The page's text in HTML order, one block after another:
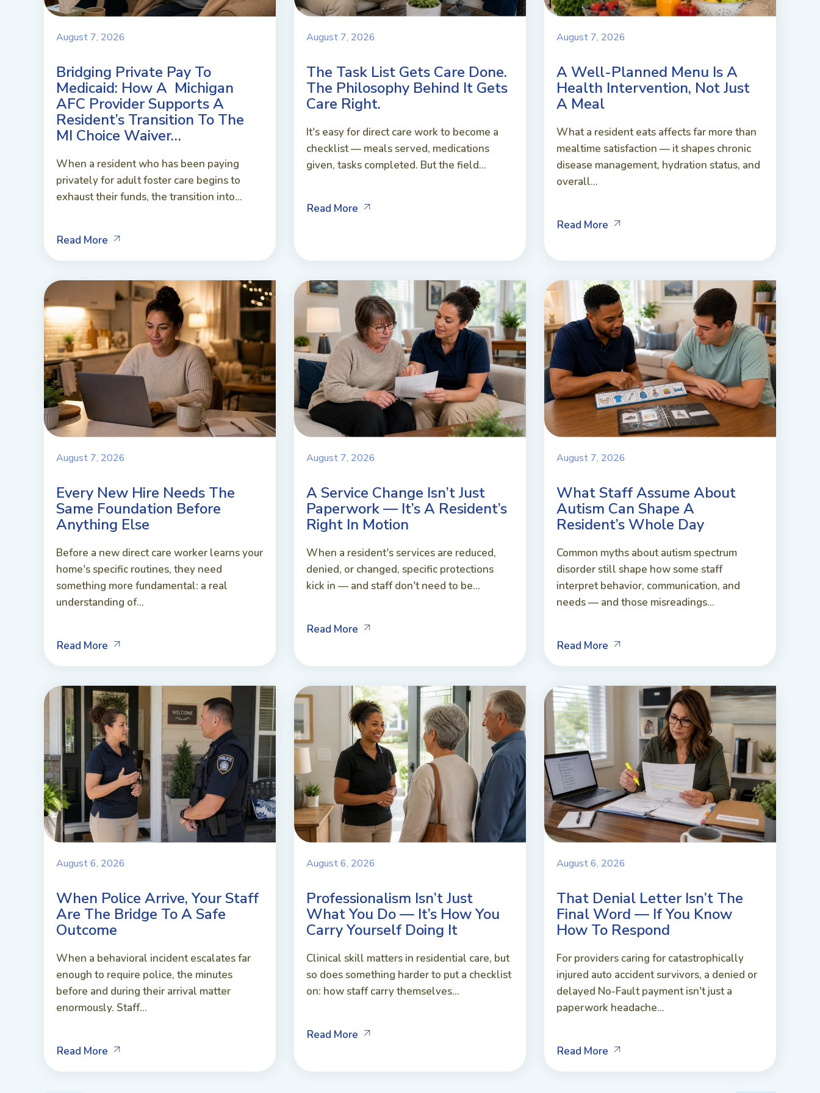
August 7, 2026
Bridging Private Pay To
Medicaid: How A Michigan
AFC Provider Supports A
Resident’s Transition To The
MI Choice Waiver…
When a resident who has been paying
privately for adult foster care begins to
exhaust their funds, the transition into...
Read More
August 7, 2026
The Task List Gets Care Done.
The Philosophy Behind It Gets
Care Right.
It's easy for direct care work to become a
checklist — meals served, medications
given, tasks completed. But the field...
Read More
August 7, 2026
A Well-Planned Menu Is A
Health Intervention, Not Just
A Meal
What a resident eats affects far more than
mealtime satisfaction — it shapes chronic
disease management, hydration status, and
overall...
Read More
August 7, 2026
Every New Hire Needs The
Same Foundation Before
Anything Else
Before a new direct care worker learns your
home's specific routines, they need
something more fundamental: a real
understanding of...
Read More
August 7, 2026
A Service Change Isn’t Just
Paperwork — It’s A Resident’s
Right In Motion
When a resident's services are reduced,
denied, or changed, specific protections
kick in — and staff don't need to be...
Read More
August 7, 2026
What Staff Assume About
Autism Can Shape A
Resident’s Whole Day
Common myths about autism spectrum
disorder still shape how some staff
interpret behavior, communication, and
needs — and those misreadings...
Read More
August 6, 2026
When Police Arrive, Your Staff
Are The Bridge To A Safe
Outcome
When a behavioral incident escalates far
enough to require police, the minutes
before and during their arrival matter
enormously. Staff...
Read More
August 6, 2026
Professionalism Isn’t Just
What You Do — It’s How You
Carry Yourself Doing It
Clinical skill matters in residential care, but
so does something harder to put a checklist
on: how staff carry themselves...
Read More
August 6, 2026
That Denial Letter Isn’t The
Final Word — If You Know
How To Respond
For providers caring for catastrophically
injured auto accident survivors, a denied or
delayed No-Fault payment isn't just a
paperwork headache...
Read More